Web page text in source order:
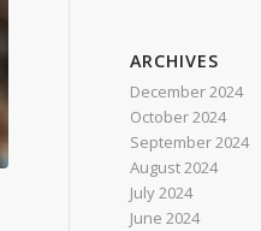
ARCHIVES
December 2024
October 2024
September 2024
August 2024
July 2024
June 2024